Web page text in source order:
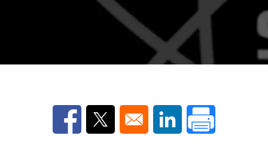
Opens in a new window
Opens in a new window
Opens in a new